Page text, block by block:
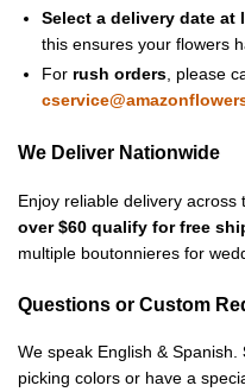
Select a delivery date
this ensures your flowers
For rush orders, please
We Deliver Nationwide
Enjoy reliable delivery
over $60 qualify for free
multiple boutonnieres for
Questions or Custom
We speak English & Spanish.
picking colors or have a